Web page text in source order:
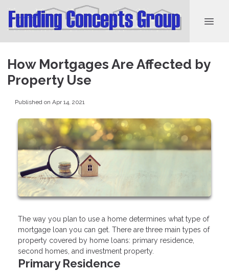
How Mortgages Are Affected by
Property Use
Published on Apr 14, 2021
The way you plan to use a home determines what type of
mortgage loan you can get. There are three main types of
property covered by home loans: primary residence,
second homes, and investment property.
Primary Residence